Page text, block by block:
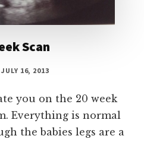
Scan
JULY 16, 2013
you on the 20 week
Everything is normal
the babies legs are a